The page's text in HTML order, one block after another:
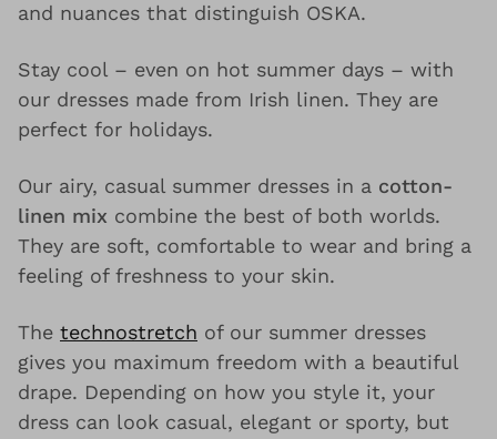
and nuances that distinguish OSKA.
Stay cool – even on hot summer days – with
our dresses made from Irish linen. They are
perfect for holidays.
Our airy, casual summer dresses in a cotton-
linen mix combine the best of both worlds.
They are soft, comfortable to wear and bring a
feeling of freshness to your skin.
The technostretch of our summer dresses
gives you maximum freedom with a beautiful
drape. Depending on how you style it, your
dress can look casual, elegant or sporty, but